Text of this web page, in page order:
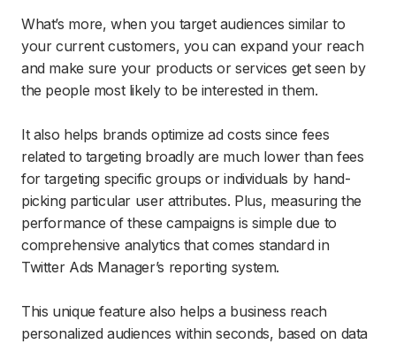
What’s more, when you target audiences similar to
your current customers, you can expand your reach
and make sure your products or services get seen by
the people most likely to be interested in them.
It also helps brands optimize ad costs since fees
related to targeting broadly are much lower than fees
for targeting specific groups or individuals by hand-
picking particular user attributes. Plus, measuring the
performance of these campaigns is simple due to
comprehensive analytics that comes standard in
Twitter Ads Manager’s reporting system.
This unique feature also helps a business reach
personalized audiences within seconds, based on data